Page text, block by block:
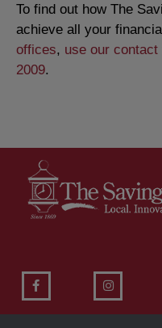
To find out how The
achieve all your
offices, use our contact
2009.